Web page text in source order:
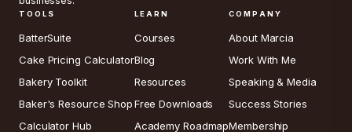
TOOLS
BatterSuite
Cake Pricing Calculator
Bakery Toolkit
Baker's Resource Shop
Calculator Hub
LEARN
Courses
Blog
Resources
Free Downloads
Academy Roadmap
COMPANY
About Marcia
Work With Me
Speaking & Media
Success Stories
Membership